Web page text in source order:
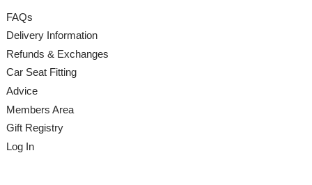
FAQs
Delivery Information
Refunds & Exchanges
Car Seat Fitting
Advice
Members Area
Gift Registry
Log In